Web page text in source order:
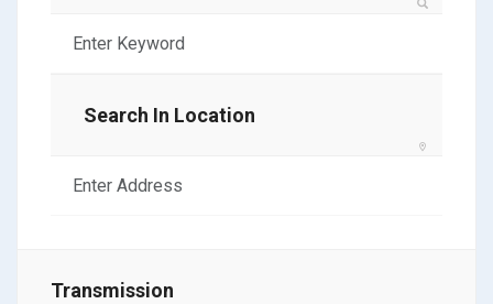
Search In Location
Transmission